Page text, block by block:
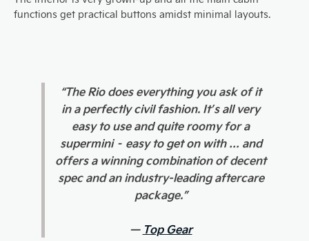
functions get practical buttons amidst minimal layouts.
“The Rio does everything you ask of it
in a perfectly civil fashion. It’s all very
easy to use and quite roomy for a
supermini – easy to get on with … and
offers a winning combination of decent
spec and an industry-leading aftercare
package.”
— Top Gear